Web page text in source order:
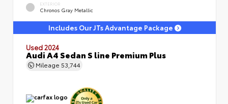
EXTERIOR
Chronos Gray Metallic
Includes Our JTs Advantage Package
Used 2024
Audi A4 Sedan S line Premium Plus
Mileage 53,744